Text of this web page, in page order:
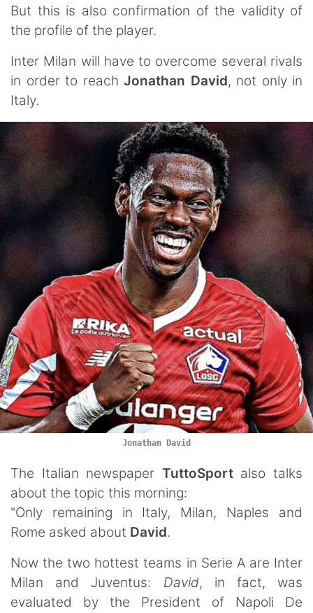
But this is also confirmation of the validity of
the profile of the player.
Inter Milan will have to overcome several rivals
in order to reach Jonathan David, not only in
Italy.
Jonathan David
The Italian newspaper TuttoSportalso talks
about the topic this morning:
"Only remaining in Italy, Milan, Naples and
Rome asked about David.
Now the two hottest teams in Serie A are Inter
Milan and Juventus: David, in fact, was
evaluated by the President of Napoli De